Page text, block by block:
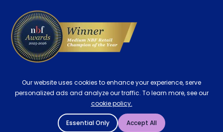
Our website uses cookies to enhance your experience, serve
personalized ads and analyze our traffic. To learn more, see our
cookie policy.
Essential Only Accept All